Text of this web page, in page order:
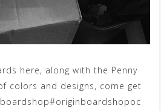
here, along with the Penny
colors and designs, come get